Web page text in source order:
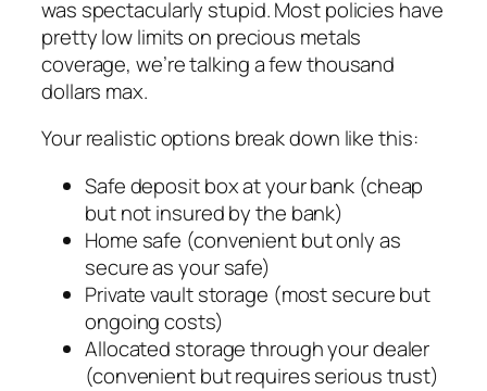
was spectacularly stupid. Most policies have
pretty low limits on precious metals
coverage, we’re talking a few thousand
dollars max.
Your realistic options break down like this:
Safe deposit box at your bank (cheap
but not insured by the bank)
Home safe (convenient but only as
secure as your safe)
Private vault storage (most secure but
ongoing costs)
Allocated storage through your dealer
(convenient but requires serious trust)